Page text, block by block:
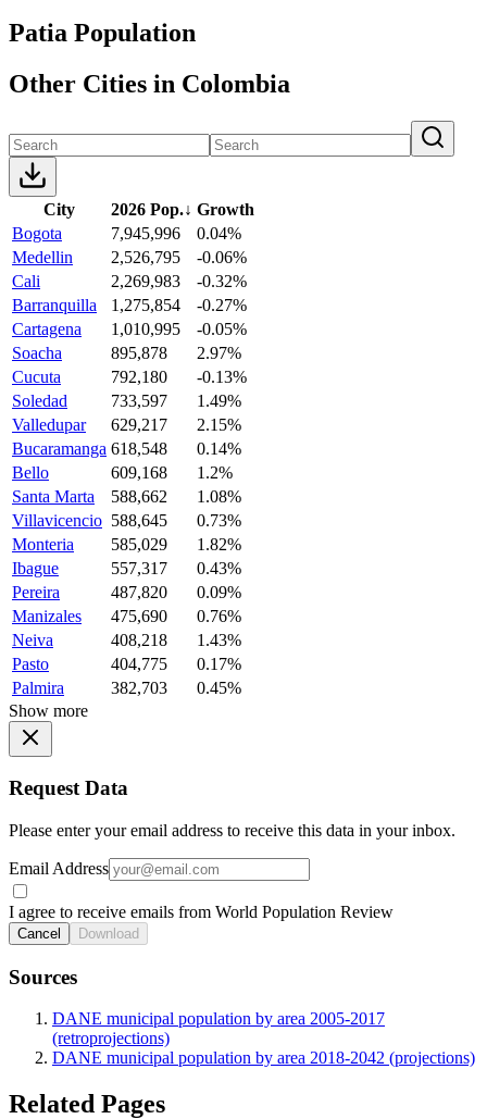
Patia Population
Other Cities in Colombia
City 2026 Pop.↓ Growth
Bogota
7,945,996
0.04%
Medellin
2,526,795
-0.06%
Cali
2,269,983
-0.32%
Barranquilla
1,275,854
-0.27%
Cartagena
1,010,995
-0.05%
Soacha
895,878
2.97%
Cucuta
792,180
-0.13%
Soledad
733,597
1.49%
Valledupar
629,217
2.15%
Bucaramanga 618,548
0.14%
Bello
609,168
1.2%
Santa Marta
588,662
1.08%
Villavicencio 588,645
0.73%
Monteria
585,029
1.82%
Ibague
557,317
0.43%
Pereira
487,820
0.09%
Manizales
475,690
0.76%
Neiva
408,218
1.43%
Pasto
404,775
0.17%
Palmira
382,703
0.45%
Show more
Request Data
Please enter your email address to receive this data in your inbox.
Email Address
I agree to receive emails from World Population Review
Cancel Download
Sources
DANE municipal population by area 2005-2017
(retroprojections)
DANE municipal population by area 2018-2042 (projections)
Related Pages